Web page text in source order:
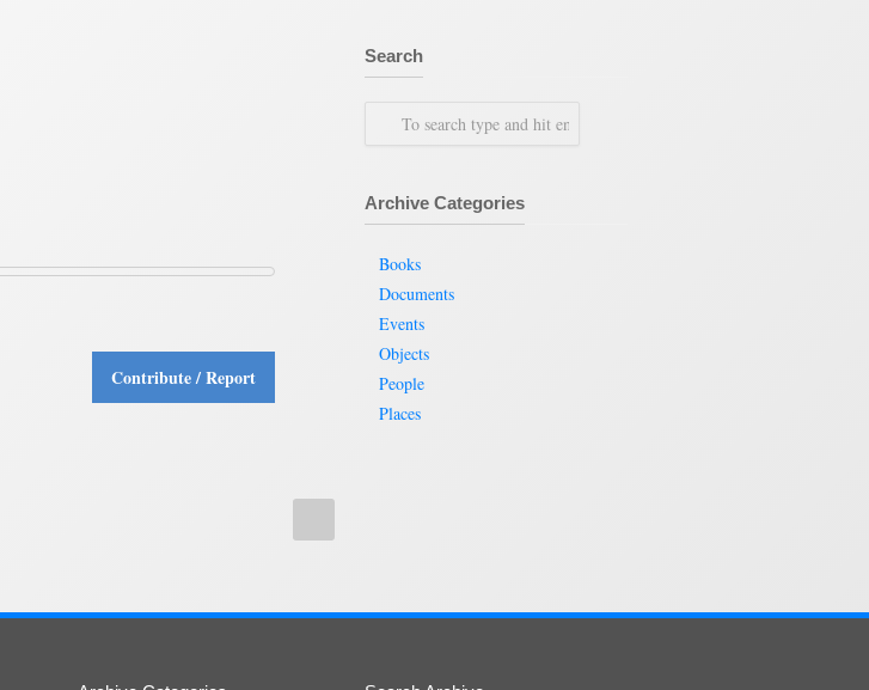
Contribute / Report
Search
Archive Categories
Books
Documents
Events
Objects
People
Places